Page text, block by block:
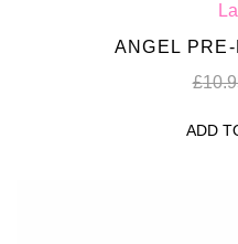
ANGEL
£
ADD